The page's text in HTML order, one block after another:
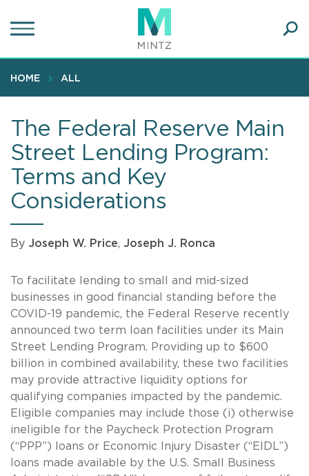
to
content
HOME ALL
The Federal Reserve Main
Street Lending Program:
Terms and Key
Considerations
By Joseph W. Price, Joseph J. Ronca
To facilitate lending to small and mid-sized
businesses in good financial standing before the
COVID-19 pandemic, the Federal Reserve recently
announced two term loan facilities under its Main
Street Lending Program. Providing up to $600
billion in combined availability, these two facilities
may provide attractive liquidity options for
qualifying companies impacted by the pandemic.
Eligible companies may include those (i) otherwise
ineligible for the Paycheck Protection Program
(“PPP”) loans or Economic Injury Disaster (“EIDL”)
loans made available by the U.S. Small Business